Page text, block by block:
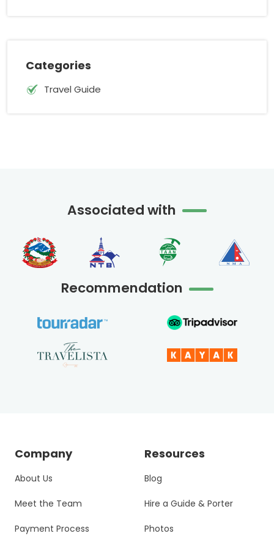
Categories
Travel Guide
Associated with
Recommendation
Company
About Us
Meet the Team
Payment Process
Resources
Blog
Hire a Guide & Porter
Photos